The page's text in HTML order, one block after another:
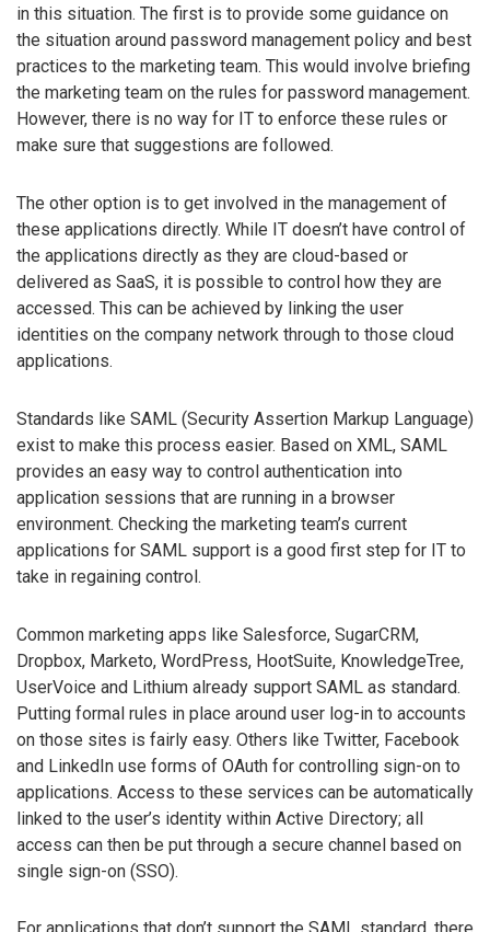
in this situation. The first is to provide some guidance on
the situation around password management policy and best
practices to the marketing team. This would involve briefing
the marketing team on the rules for password management.
However, there is no way for IT to enforce these rules or
make sure that suggestions are followed.
The other option is to get involved in the management of
these applications directly. While IT doesn’t have control of
the applications directly as they are cloud-based or
delivered as SaaS, it is possible to control how they are
accessed. This can be achieved by linking the user
identities on the company network through to those cloud
applications.
Standards like SAML (Security Assertion Markup Language)
exist to make this process easier. Based on XML, SAML
provides an easy way to control authentication into
application sessions that are running in a browser
environment. Checking the marketing team’s current
applications for SAML support is a good first step for IT to
take in regaining control.
Common marketing apps like Salesforce, SugarCRM,
Dropbox, Marketo, WordPress, HootSuite, KnowledgeTree,
UserVoice and Lithium already support SAML as standard.
Putting formal rules in place around user log-in to accounts
on those sites is fairly easy. Others like Twitter, Facebook
and LinkedIn use forms of OAuth for controlling sign-on to
applications. Access to these services can be automatically
linked to the user’s identity within Active Directory; all
access can then be put through a secure channel based on
single sign-on (SSO).